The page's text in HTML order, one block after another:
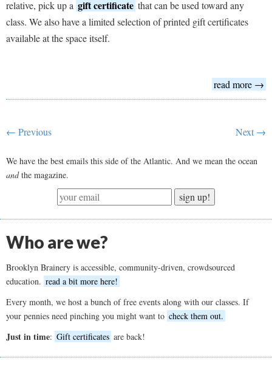
relative, pick up a gift certificate that can be used toward any
class. We also have a limited selection of printed gift certificates
available at the space itself.
read more →
← Previous Next →
We have the best emails this side of the Atlantic. And we mean the ocean
andthe magazine.
sign up!
Who are we?
Brooklyn Brainery is accessible, community-driven, crowdsourced
education. read a bit more here!
Every month, we host a bunch of free events along with our classes. If
your pennies need pinching you might want to check them out.
Just in time: Gift certificates are back!